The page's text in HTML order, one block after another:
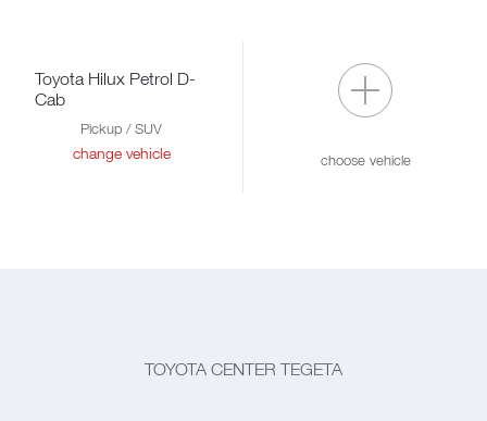
Toyota Hilux Petrol D-
Cab
Pickup / SUV
change vehicle choose vehicle
TOYOTA CENTER TEGETA